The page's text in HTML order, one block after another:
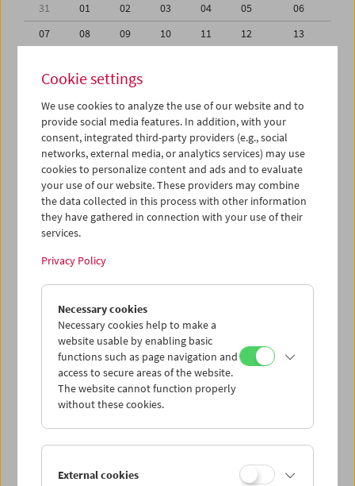
31 01 02 03 04 05
06
07
08 09 10 11 12
13
21
22 23
28
29 30 01 02 03
04
05
06 07 08 09 10
iCalender
Program booklet (PDF in German)
English language or subtitles
< Previous week Next week >
Mon 14.9.
Tue 15.9.
Wed 16.9.
Thu 17.9.
Cookie settings
We use cookies to analyze the use of our website and to
provide social media features. In addition, with your
consent, integrated third-party providers (e.g., social
networks, external media, or analytics services) may use
cookies to personalize content and ads and to evaluate
your use of our website. These providers may combine
the data collected in this process with other information
they have gathered in connection with your use of their
services.
Privacy Policy
Necessary cookies
Necessary cookies help to make a
website usable by enabling basic
functions such as page navigation and
access to secure areas of the website.
The website cannot function properly
without these cookies.
External cookies